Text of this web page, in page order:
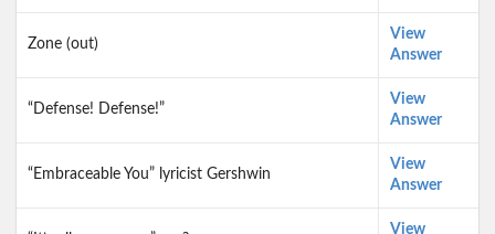
Zone (out)
View
Answer
“Defense! Defense!”
View
Answer
“Embraceable You” lyricist Gershwin
View
Answer
View